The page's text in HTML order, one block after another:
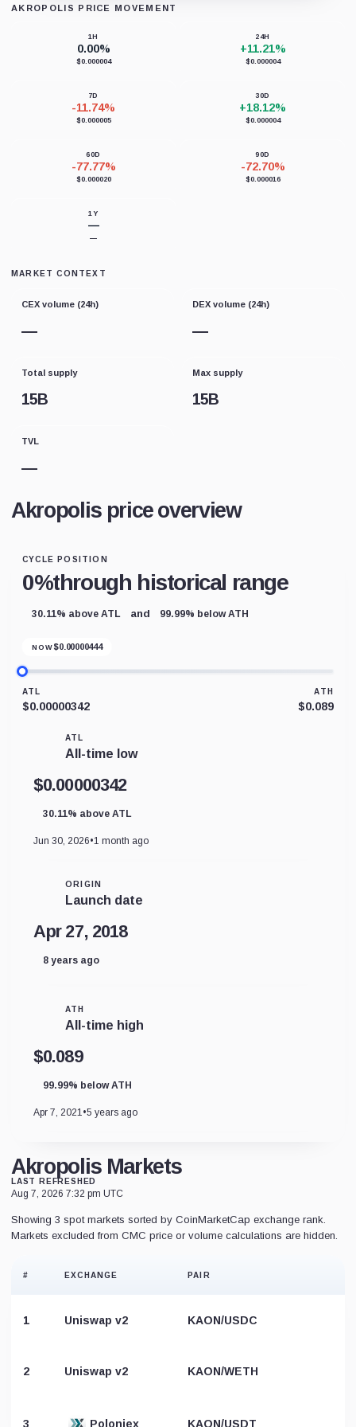
AKROPOLIS PRICE MOVEMENT
1H
0.00%
$0.000004
24H
+11.21%
$0.000004
7D
-11.74%
$0.000005
30D
+18.12%
$0.000004
60D
-77.77%
$0.000020
90D
-72.70%
$0.000016
1Y
—
—
MARKET CONTEXT
CEX volume (24h)
—
DEX volume (24h)
—
Total supply
15B
Max supply
15B
TVL
—
Akropolis price overview
CYCLE POSITION
0%through historical range
30.11% above ATL and 99.99% below ATH
NOW $0.00000444
ATL
$0.00000342
ATH
$0.089
ATL
All-time low
$0.00000342
30.11% above ATL
Jun 30, 2026•1 month ago
ORIGIN
Launch date
Apr 27, 2018
8 years ago
ATH
All-time high
$0.089
99.99% below ATH
Apr 7, 2021 •5 years ago
Akropolis Markets
LAST REFRESHED
Aug 7, 2026 7:32 pm UTC
Showing 3 spot markets sorted by CoinMarketCap exchange rank.
Markets excluded from CMC price or volume calculations are hidden.
# EXCHANGE PAIR
1 Uniswap v2 KAON/USDC
2 Uniswap v2 KAON/WETH
3 Poloniex KAON/USDT